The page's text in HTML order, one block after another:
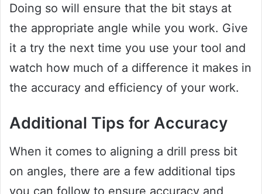
Doing so will ensure that the bit stays at
the appropriate angle while you work. Give
it a try the next time you use your tool and
watch how much of a difference it makes in
the accuracy and efficiency of your work.
Additional Tips for Accuracy
When it comes to aligning a drill press bit
on angles, there are a few additional tips